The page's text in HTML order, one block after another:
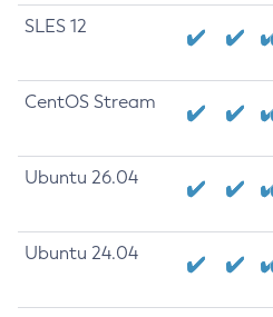
SLES 12
CentOS Stream
Ubuntu 26.04
Ubuntu 24.04